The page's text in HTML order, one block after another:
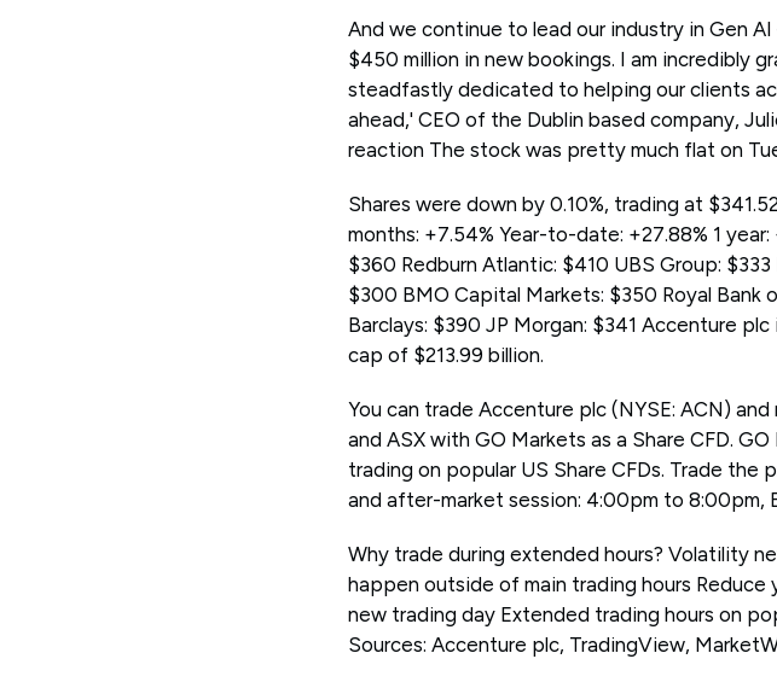
And we continue to lead our industry in Gen
$450 million in new bookings. I am incredibly
steadfastly dedicated to helping our clients
ahead,' CEO of the Dublin based company,
reaction The stock was pretty much flat on
Shares were down by 0.10%, trading at
months: +7.54% Year-to-date: +27.88% 1
$360 Redburn Atlantic: $410 UBS Group:
$300 BMO Capital Markets: $350 Royal Bank
Barclays: $390 JP Morgan: $341 Accenture
cap of $213.99 billion.
You can trade Accenture plc (NYSE: ACN)
and ASX with GO Markets as a Share CFD.
trading on popular US Share CFDs. Trade the
and after-market session: 4:00pm to 8:00pm,
Why trade during extended hours? Volatility
happen outside of main trading hours
new trading day Extended trading hours on
Sources: Accenture plc, TradingView,